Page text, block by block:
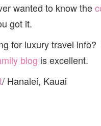
wanted to know the
got it.
for luxury travel info?
blog is excellent.
/ Hanalei, Kauai